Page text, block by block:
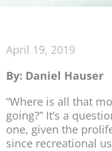
April 19, 2019
By: Daniel Hauser
“Where is all that
going?” It’s a
one, given the
since recreational